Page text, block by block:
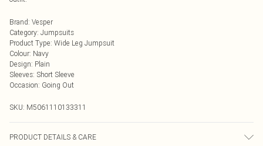
Brand: Vesper
Category: Jumpsuits
Product Type: Wide Leg Jumpsuit
Colour: Navy
Design: Plain
Sleeves: Short Sleeve
Occasion: Going Out
SKU: M5061110133311
PRODUCT DETAILS & CARE